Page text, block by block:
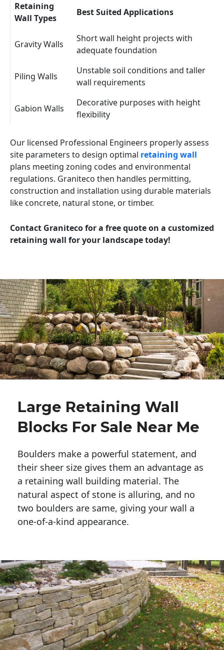
Retaining
Wall Types
Best Suited Applications
Gravity Walls
Short wall height projects with
adequate foundation
Piling Walls
Unstable soil conditions and taller
wall requirements
Gabion Walls
Decorative purposes with height
flexibility
Our licensed Professional Engineers properly assess
site parameters to design optimal retaining wall
plans meeting zoning codes and environmental
regulations. Graniteco then handles permitting,
construction and installation using durable materials
like concrete, natural stone, or timber.
Contact Graniteco for a free quote on a customized
retaining wall for your landscape today!
Large Retaining Wall
Blocks For Sale Near Me
Boulders make a powerful statement, and
their sheer size gives them an advantage as
a retaining wall building material. The
natural aspect of stone is alluring, and no
two boulders are same, giving your wall a
one-of-a-kind appearance.